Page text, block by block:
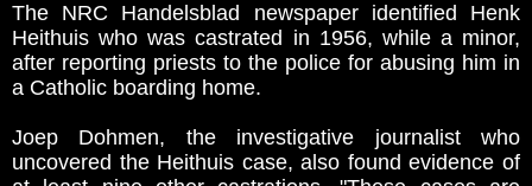
The NRC Handelsblad newspaper identified Henk
Heithuis who was castrated in 1956, while a minor,
after reporting priests to the police for abusing him in
a Catholic boarding home.
Joep Dohmen, the investigative journalist who
uncovered the Heithuis case, also found evidence of